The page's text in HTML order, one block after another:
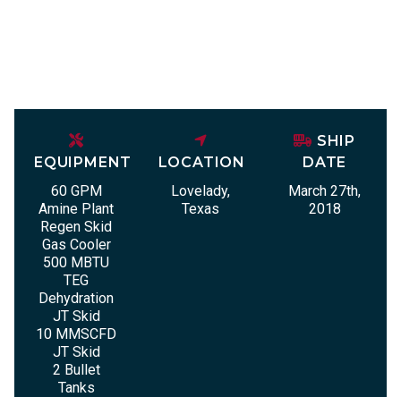
EQUIPMENT
60 GPM
Amine Plant
Regen Skid
Gas Cooler
500 MBTU
TEG
Dehydration
JT Skid
10 MMSCFD
JT Skid
2 Bullet
Tanks
LOCATION
Lovelady,
Texas
SHIP
DATE
March 27th,
2018